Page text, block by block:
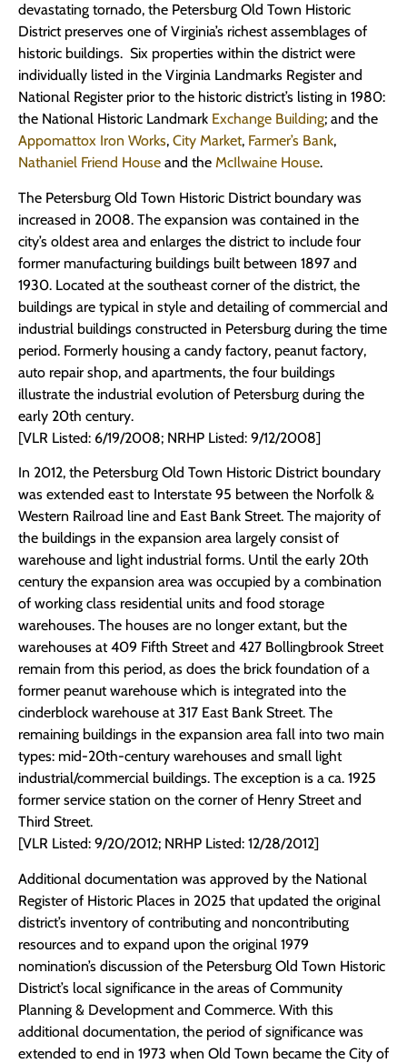
devastating tornado, the Petersburg Old Town Historic
District preserves one of Virginia’s richest assemblages of
historic buildings. Six properties within the district were
individually listed in the Virginia Landmarks Register and
National Register prior to the historic district’s listing in 1980:
the National Historic Landmark Exchange Building; and the
Appomattox Iron Works, City Market, Farmer’s Bank,
Nathaniel Friend House and the McIlwaine House.
The Petersburg Old Town Historic District boundary was
increased in 2008. The expansion was contained in the
city’s oldest area and enlarges the district to include four
former manufacturing buildings built between 1897 and
1930. Located at the southeast corner of the district, the
buildings are typical in style and detailing of commercial and
industrial buildings constructed in Petersburg during the time
period. Formerly housing a candy factory, peanut factory,
auto repair shop, and apartments, the four buildings
illustrate the industrial evolution of Petersburg during the
early 20th century.
[VLR Listed: 6/19/2008; NRHP Listed: 9/12/2008]
In 2012, the Petersburg Old Town Historic District boundary
was extended east to Interstate 95 between the Norfolk &
Western Railroad line and East Bank Street. The majority of
the buildings in the expansion area largely consist of
warehouse and light industrial forms. Until the early 20th
century the expansion area was occupied by a combination
of working class residential units and food storage
warehouses. The houses are no longer extant, but the
warehouses at 409 Fifth Street and 427 Bollingbrook Street
remain from this period, as does the brick foundation of a
former peanut warehouse which is integrated into the
cinderblock warehouse at 317 East Bank Street. The
remaining buildings in the expansion area fall into two main
types: mid-20th-century warehouses and small light
industrial/commercial buildings. The exception is a ca. 1925
former service station on the corner of Henry Street and
Third Street.
[VLR Listed: 9/20/2012; NRHP Listed: 12/28/2012]
Additional documentation was approved by the National
Register of Historic Places in 2025 that updated the original
district’s inventory of contributing and noncontributing
resources and to expand upon the original 1979
nomination’s discussion of the Petersburg Old Town Historic
District’s local significance in the areas of Community
Planning & Development and Commerce. With this
additional documentation, the period of significance was
extended to end in 1973 when Old Town became the City of